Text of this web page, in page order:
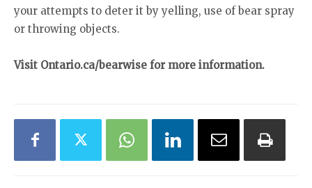
your attempts to deter it by yelling, use of bear spray
or throwing objects.
Visit Ontario.ca/bearwise for more information.